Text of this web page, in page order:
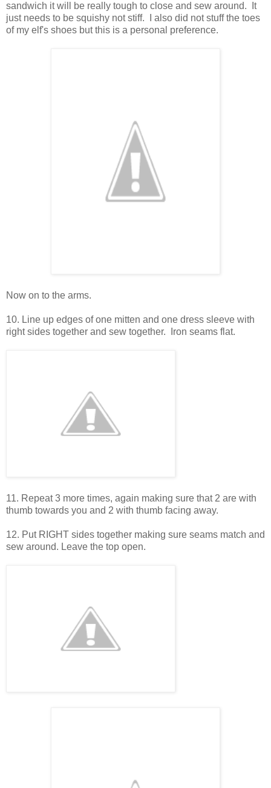
sandwich it will be really tough to close and sew around. It
just needs to be squishy not stiff. I also did not stuff the toes
of my elf's shoes but this is a personal preference.
Now on to the arms.
10. Line up edges of one mitten and one dress sleeve with
right sides together and sew together. Iron seams flat.
11. Repeat 3 more times, again making sure that 2 are with
thumb towards you and 2 with thumb facing away.
12. Put RIGHT sides together making sure seams match and
sew around. Leave the top open.